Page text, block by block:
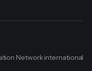
Network international